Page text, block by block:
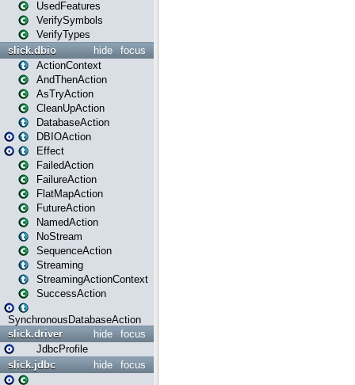
UsedFeatures
VerifySymbols
VerifyTypes
focus
hide
slick.dbio
ActionContext
AndThenAction
AsTryAction
CleanUpAction
DatabaseAction
DBIOAction
Effect
FailedAction
FailureAction
FlatMapAction
FutureAction
NamedAction
NoStream
SequenceAction
Streaming
StreamingActionContext
SuccessAction
SynchronousDatabaseAction
focus
hide
slick.driver
JdbcProfile
focus
hide
slick.jdbc